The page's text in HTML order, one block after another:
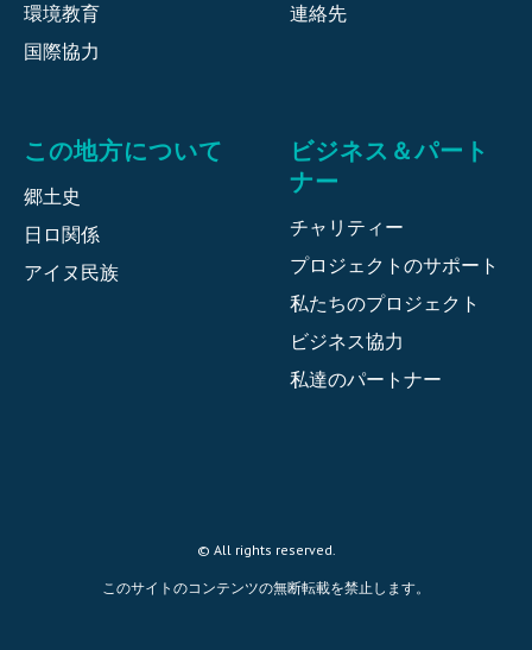
環境教育
国際協力
連絡先
この地方について
郷土史
日ロ関係
アイヌ民族
ビジネス＆パート
ナー
チャリティー
プロジェクトのサポート
私たちのプロジェクト
ビジネス協力
私達のパートナー
© All rights reserved.
このサイトのコンテンツの無断転載を禁止します。